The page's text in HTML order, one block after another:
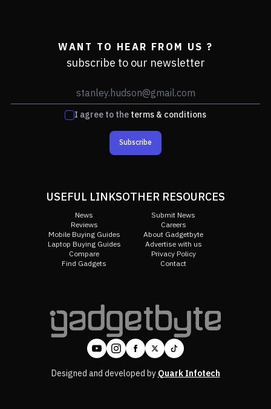
WANT TO HEAR FROM US ?
subscribe to our newsletter
I agree to theterms & conditions
Subscribe
USEFUL LINKS
News
Reviews
Mobile Buying Guides
Laptop Buying Guides
Compare
Find Gadgets
OTHER RESOURCES
Submit News
Careers
About Gadgetbyte
Advertise with us
Privacy Policy
Contact
Designed and developed byQuark Infotech